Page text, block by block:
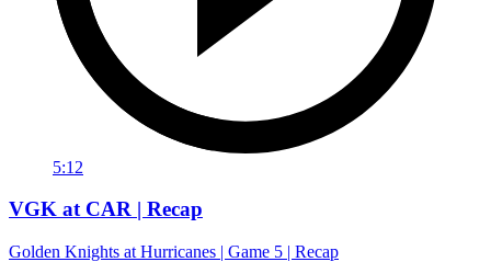
5:12
VGK at CAR | Recap
Golden Knights at Hurricanes | Game 5 | Recap